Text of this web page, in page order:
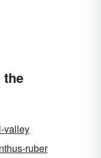
the
valley
ruber